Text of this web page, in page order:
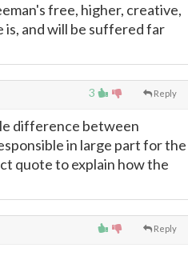
free, higher, creative,
and will be suffered far
3 Reply
difference between
in large part for the
quote to explain how the
Reply